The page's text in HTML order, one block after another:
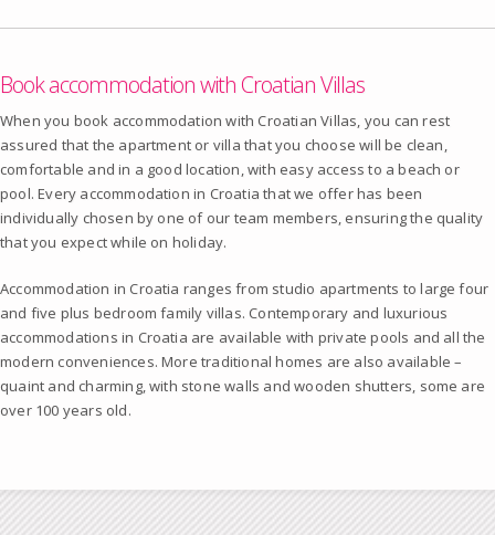
Book accommodation with Croatian Villas
When you book accommodation with Croatian Villas, you can rest
assured that the apartment or villa that you choose will be clean,
comfortable and in a good location, with easy access to a beach or
pool. Every accommodation in Croatia that we offer has been
individually chosen by one of our team members, ensuring the quality
that you expect while on holiday.
Accommodation in Croatia ranges from studio apartments to large four
and five plus bedroom family villas. Contemporary and luxurious
accommodations in Croatia are available with private pools and all the
modern conveniences. More traditional homes are also available –
quaint and charming, with stone walls and wooden shutters, some are
over 100 years old.